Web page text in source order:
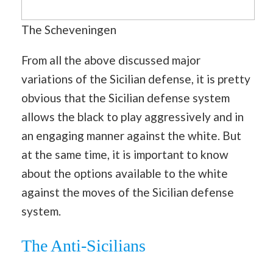
The Scheveningen
From all the above discussed major
variations of the Sicilian defense, it is pretty
obvious that the Sicilian defense system
allows the black to play aggressively and in
an engaging manner against the white. But
at the same time, it is important to know
about the options available to the white
against the moves of the Sicilian defense
system.
The Anti-Sicilians